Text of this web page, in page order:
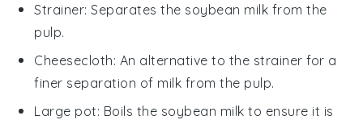
Strainer: Separates the soybean milk from the
pulp.
Cheesecloth: An alternative to the strainer for a
finer separation of milk from the pulp.
Large pot: Boils the soybean milk to ensure it is